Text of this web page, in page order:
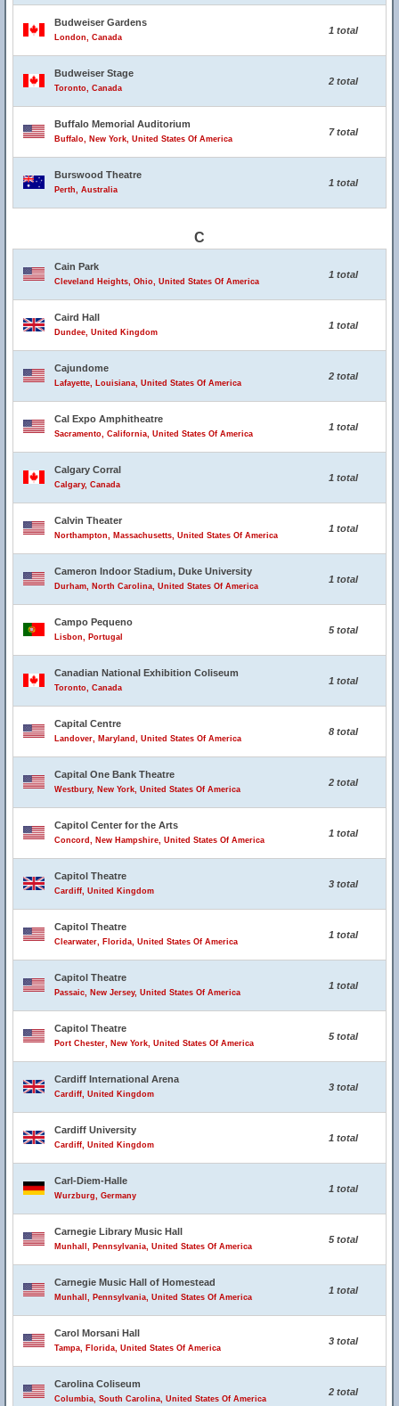
Budweiser Gardens
London, Canada
1 total
Budweiser Stage
Toronto, Canada
2 total
Buffalo Memorial Auditorium
Buffalo, New York, United States Of America
7 total
Burswood Theatre
Perth, Australia
1 total
C
Cain Park
Cleveland Heights, Ohio, United States Of America
1 total
Caird Hall
Dundee, United Kingdom
1 total
Cajundome
Lafayette, Louisiana, United States Of America
2 total
Cal Expo Amphitheatre
Sacramento, California, United States Of America
1 total
Calgary Corral
Calgary, Canada
1 total
Calvin Theater
Northampton, Massachusetts, United States Of America
1 total
Cameron Indoor Stadium, Duke University
Durham, North Carolina, United States Of America
1 total
Campo Pequeno
Lisbon, Portugal
5 total
Canadian National Exhibition Coliseum
Toronto, Canada
1 total
Capital Centre
Landover, Maryland, United States Of America
8 total
Capital One Bank Theatre
Westbury, New York, United States Of America
2 total
Capitol Center for the Arts
Concord, New Hampshire, United States Of America
1 total
Capitol Theatre
Cardiff, United Kingdom
3 total
Capitol Theatre
Clearwater, Florida, United States Of America
1 total
Capitol Theatre
Passaic, New Jersey, United States Of America
1 total
Capitol Theatre
Port Chester, New York, United States Of America
5 total
Cardiff International Arena
Cardiff, United Kingdom
3 total
Cardiff University
Cardiff, United Kingdom
1 total
Carl-Diem-Halle
Wurzburg, Germany
1 total
Carnegie Library Music Hall
Munhall, Pennsylvania, United States Of America
5 total
Carnegie Music Hall of Homestead
Munhall, Pennsylvania, United States Of America
1 total
Carol Morsani Hall
Tampa, Florida, United States Of America
3 total
Carolina Coliseum
Columbia, South Carolina, United States Of America
2 total